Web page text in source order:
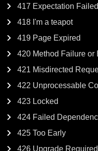
417 Expectation Failed
418 I'm a teapot
419 Page Expired
420 Method Failure or
421 Misdirected
422 Unprocessable
423 Locked
424 Failed
425 Too Early
426 Upgrade Required